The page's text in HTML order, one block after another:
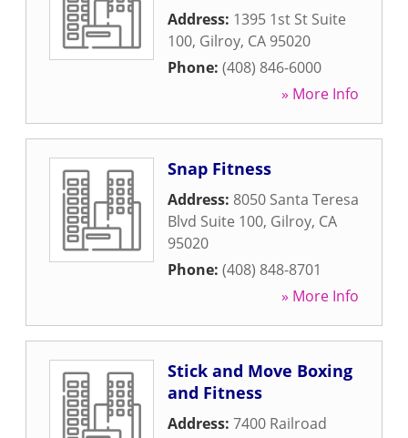
Address: 1395 1st St Suite
100, Gilroy, CA 95020
Phone: (408) 846-6000
» More Info
Snap Fitness
Address: 8050 Santa Teresa
Blvd Suite 100, Gilroy, CA
95020
Phone: (408) 848-8701
» More Info
Stick and Move Boxing
and Fitness
Address: 7400 Railroad